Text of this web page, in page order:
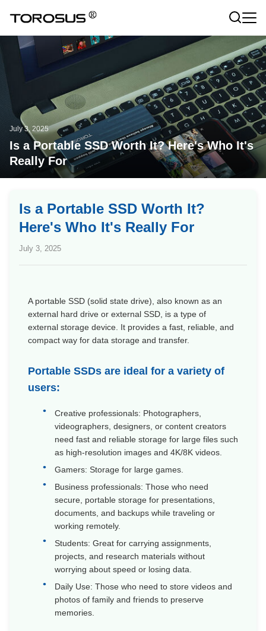
July 3, 2025
Is a Portable SSD Worth It? Here's Who It's
Really For
Is a Portable SSD Worth It?
Here's Who It's Really For
July 3, 2025
A portable SSD (solid state drive), also known as an
external hard drive or external SSD, is a type of
external storage device. It provides a fast, reliable, and
compact way for data storage and transfer.
Portable SSDs are ideal for a variety of
users:
Creative professionals: Photographers,
videographers, designers, or content creators
need fast and reliable storage for large files such
as high-resolution images and 4K/8K videos.
Gamers: Storage for large games.
Business professionals: Those who need
secure, portable storage for presentations,
documents, and backups while traveling or
working remotely.
Students: Great for carrying assignments,
projects, and research materials without
worrying about speed or losing data.
Daily Use: Those who need to store videos and
photos of family and friends to preserve
memories.